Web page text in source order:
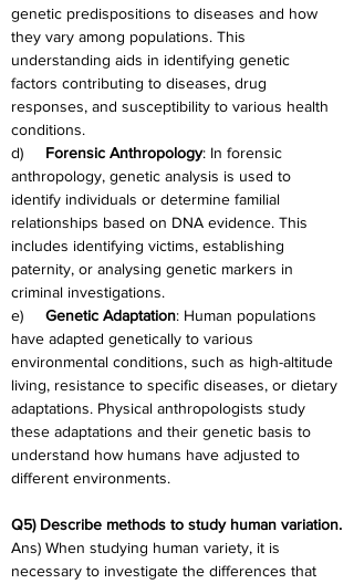
genetic predispositions to diseases and how
they vary among populations. This
understanding aids in identifying genetic
factors contributing to diseases, drug
responses, and susceptibility to various health
conditions.
d) Forensic Anthropology: In forensic
anthropology, genetic analysis is used to
identify individuals or determine familial
relationships based on DNA evidence. This
includes identifying victims, establishing
paternity, or analysing genetic markers in
criminal investigations.
e) Genetic Adaptation: Human populations
have adapted genetically to various
environmental conditions, such as high-altitude
living, resistance to specific diseases, or dietary
adaptations. Physical anthropologists study
these adaptations and their genetic basis to
understand how humans have adjusted to
different environments.
Q5) Describe methods to study human variation.
Ans) When studying human variety, it is
necessary to investigate the differences that